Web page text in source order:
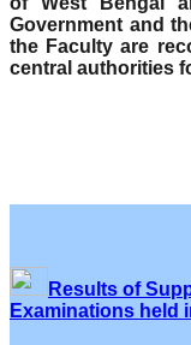
Government and
the Faculty are
central authorities
Results of
Examinations held